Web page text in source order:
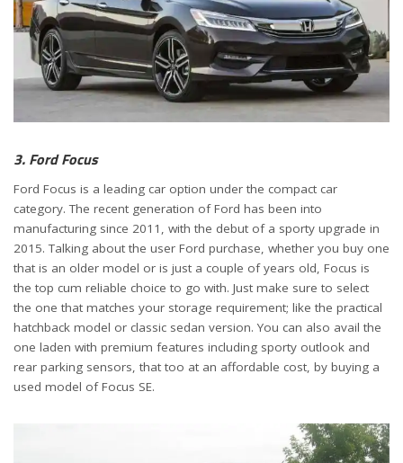
3. Ford Focus
Ford Focus is a leading car option under the compact car
category. The recent generation of Ford has been into
manufacturing since 2011, with the debut of a sporty upgrade in
2015. Talking about the user Ford purchase, whether you buy one
that is an older model or is just a couple of years old, Focus is
the top cum reliable choice to go with. Just make sure to select
the one that matches your storage requirement; like the practical
hatchback model or classic sedan version. You can also avail the
one laden with premium features including sporty outlook and
rear parking sensors, that too at an affordable cost, by buying a
used model of Focus SE.